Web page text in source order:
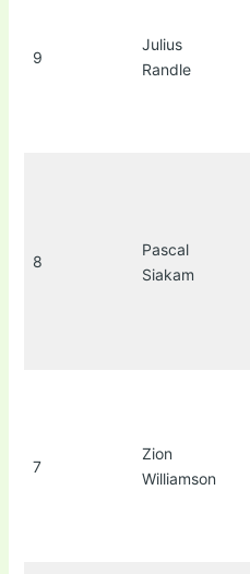
9
Julius
Randle
8
Pascal
Siakam
7
Zion
Williamson